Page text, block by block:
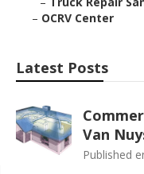
– OCRV Center
Latest Posts
Van
Published